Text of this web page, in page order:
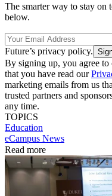
The smarter way to stay on
below.
Future’s privacy policy.
By signing up, you agree to
that you have read our
marketing emails from us
trusted partners and
any time.
TOPICS
Education
eCampus News
Read more